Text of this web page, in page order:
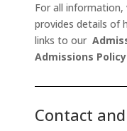
For all information,
provides details of
links to our
Admissions
Contact